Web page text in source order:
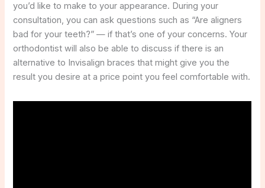
you’d like to make to your appearance. During your
consultation, you can ask questions such as “Are aligners
bad for your teeth?” — if that’s one of your concerns. Your
orthodontist will also be able to discuss if there is an
alternative to Invisalign braces that might give you the
result you desire at a price point you feel comfortable with.